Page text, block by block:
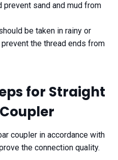
prevent sand and mud from
be taken in rainy or
the thread ends from
for Straight
coupler in accordance with
the connection quality.